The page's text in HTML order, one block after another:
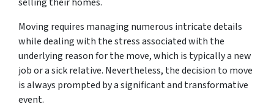
Moving requires managing numerous intricate details
while dealing with the stress associated with the
underlying reason for the move, which is typically a new
job or a sick relative. Nevertheless, the decision to move
is always prompted by a significant and transformative
event.